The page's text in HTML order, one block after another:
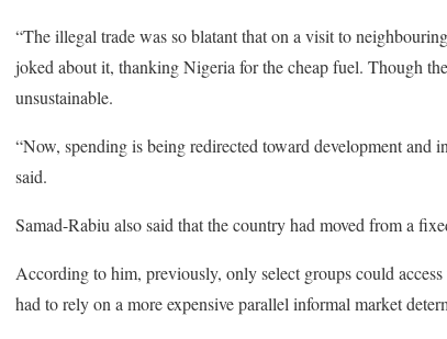
“The illegal trade was so blatant that on a visit to
joked about it, thanking Nigeria for the cheap fuel. Though
unsustainable.
“Now, spending is being redirected toward development
said.
Samad-Rabiu also said that the country had moved from a
According to him, previously, only select groups could
had to rely on a more expensive parallel informal market